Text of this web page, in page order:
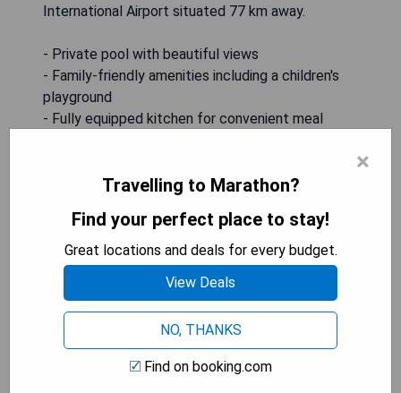
International Airport situated 77 km away.
- Private pool with beautiful views
- Family-friendly amenities including a children's
playground
- Fully equipped kitchen for convenient meal
- Free WiFi throughout the property
SHOW PRICES
Coco Plum Paradise (Marathon)
×
Travelling to Marathon?
Find your perfect place to stay!
Great locations and deals for every budget.
View Deals
NO, THANKS
Find on booking.com